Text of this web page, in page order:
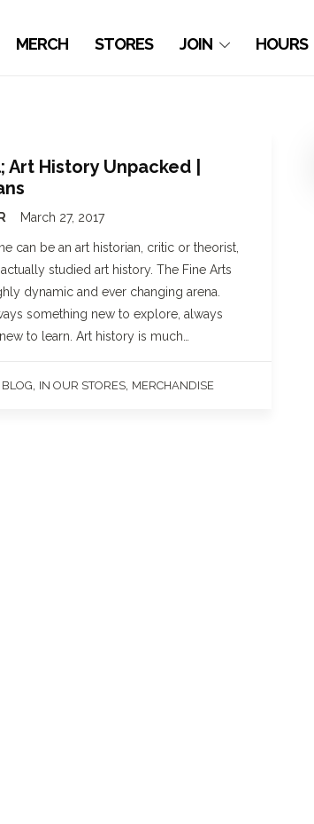
MERCH STORES JOIN HOURS
Art History Unpacked |
March 27, 2017
can be an art historian, critic or theorist,
studied art history. The Fine Arts
dynamic and ever changing arena.
something new to explore, always
to learn. Art history is much…
IN OUR STORES MERCHANDISE